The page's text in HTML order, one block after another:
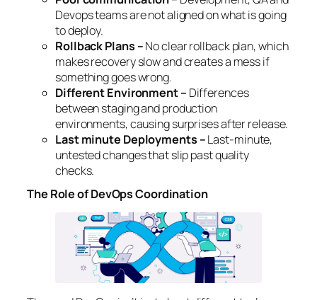
Devops teams are not aligned on what is going
to deploy.
Rollback Plans –No clear rollback plan, which
makes recovery slow and creates a mess if
something goes wrong.
Different Environment – Differences
between staging and production
environments, causing surprises after release.
Last minute Deployments –Last-minute,
untested changes that slip past quality
checks.
The Role of DevOps Coordination